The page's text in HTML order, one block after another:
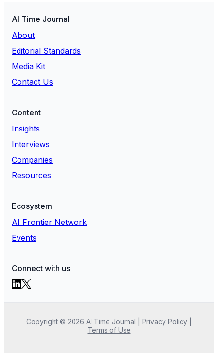
AI Time Journal
About
Editorial Standards
Media Kit
Contact Us
Content
Insights
Interviews
Companies
Resources
Ecosystem
AI Frontier Network
Events
Connect with us
Copyright © 2026 AI Time Journal Privacy Policy
Terms of Use